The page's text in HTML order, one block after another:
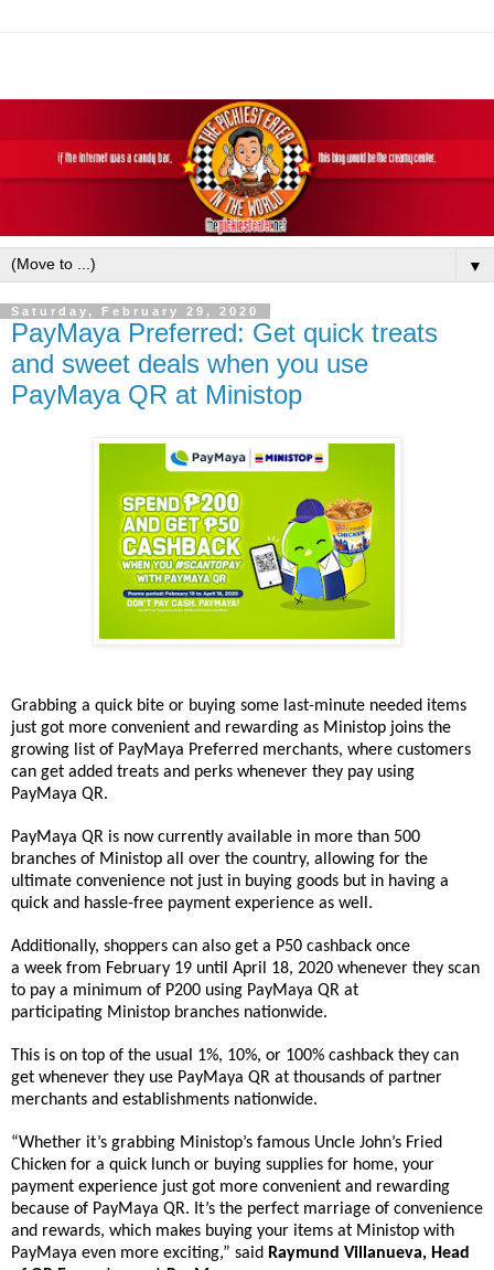
▼
Saturday, February 29, 2020
PayMaya Preferred: Get quick treats
and sweet deals when you use
PayMaya QR at Ministop
Grabbing a quick bite or buying some last-minute needed items
just got more convenient and rewarding as Ministop joins the
growing list of PayMaya Preferred merchants, where customers
can get added treats and perks whenever they pay using
PayMaya QR.
PayMaya QR is now currently available in more than 500
branches of Ministop all over the country, allowing for the
ultimate convenience not just in buying goods but in having a
quick and hassle-free payment experience as well.
Additionally, shoppers can also get a P50 cashback once
a week from February 19 until April 18, 2020 whenever they scan
to pay a minimum of P200 using PayMaya QR at
participating Ministop branches nationwide.
This is on top of the usual 1%, 10%, or 100% cashback they can
get whenever they use PayMaya QR at thousands of partner
merchants and establishments nationwide.
“Whether it’s grabbing Ministop’s famous Uncle John’s Fried
Chicken for a quick lunch or buying supplies for home, your
payment experience just got more convenient and rewarding
because of PayMaya QR. It’s the perfect marriage of convenience
and rewards, which makes buying your items at Ministop with
PayMaya even more exciting,” said Raymund Villanueva, Head